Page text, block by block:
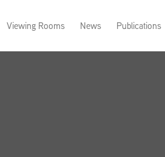
Viewing Rooms News Publications